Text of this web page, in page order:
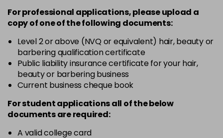
in stock -
excl VAT
in stock - +
5 - Fundamental £10.67excl VAT
in stock
5.0 - Fundamental £10.67 excl VAT
in stock -
5.12 - Ash
For professional applications, please upload a
copy ofoneof the following documents:
Level 2 or above (NVQ or equivalent) hair, beauty or
barbering qualification certificate
Public liability insurance certificate for your hair,
beauty or barbering business
Current business cheque book
For student applications all of the below
documents are required:
A valid college card